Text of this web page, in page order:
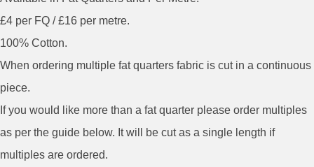
£4 per FQ / £16 per metre.
100% Cotton.
When ordering multiple fat quarters fabric is cut in a continuous
piece.
If you would like more than a fat quarter please order multiples
as per the guide below. It will be cut as a single length if
multiples are ordered.